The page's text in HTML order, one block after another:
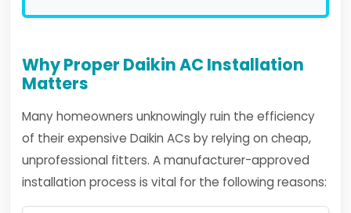
Why Proper Daikin AC Installation
Matters
Many homeowners unknowingly ruin the efficiency
of their expensive Daikin ACs by relying on cheap,
unprofessional fitters. A manufacturer-approved
installation process is vital for the following reasons: